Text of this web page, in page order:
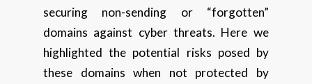
securing non-sending or “forgotten”
domains against cyber threats. Here we
highlighted the potential risks posed by
these domains when not protected by